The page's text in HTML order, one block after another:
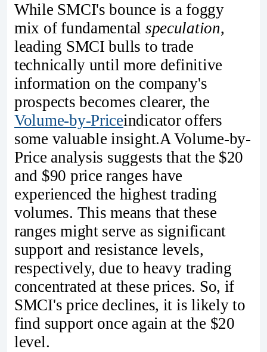
While SMCI's bounce is a foggy
mix of fundamental speculation,
leading SMCI bulls to trade
technically until more definitive
information on the company's
prospects becomes clearer, the
Volume-by-Priceindicator offers
some valuable insight.A Volume-by-
Price analysis suggests that the $20
and $90 price ranges have
experienced the highest trading
volumes. This means that these
ranges might serve as significant
support and resistance levels,
respectively, due to heavy trading
concentrated at these prices. So, if
SMCI's price declines, it is likely to
find support once again at the $20
level.